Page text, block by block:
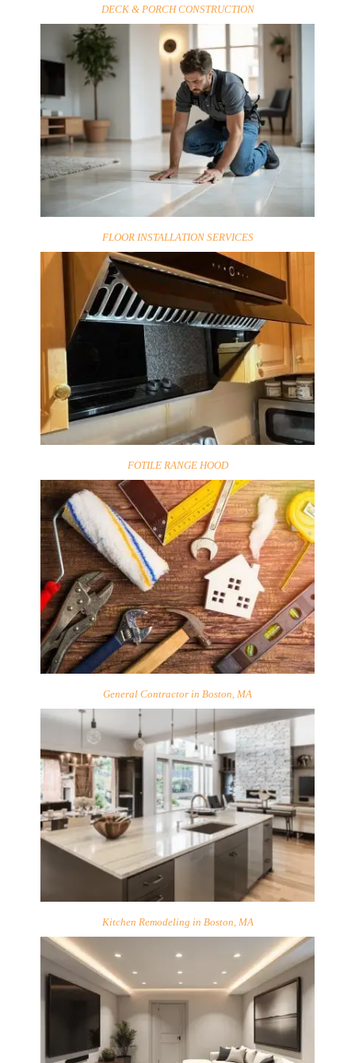
DECK & PORCH CONSTRUCTION
FLOOR INSTALLATION SERVICES
FOTILE RANGE HOOD
General Contractor in Boston, MA
Kitchen Remodeling in Boston, MA